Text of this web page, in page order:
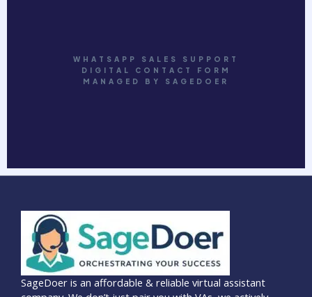
WHATSAPP SALES SUPPORT
DIGITAL CONTACT FORM
MANAGED BY SAGEDOER
SageDoer is an affordable & reliable virtual assistant